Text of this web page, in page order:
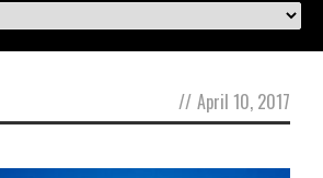
// April 10, 2017